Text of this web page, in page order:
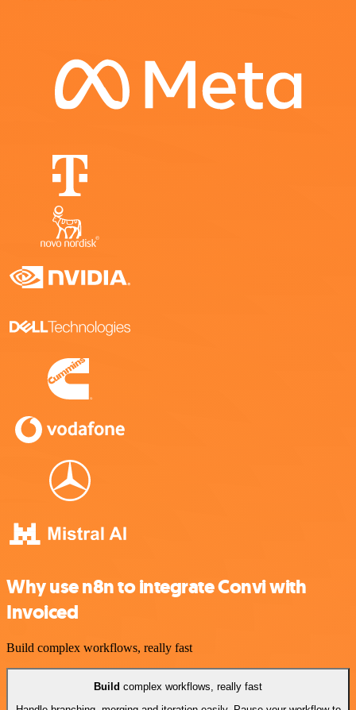
Why use n8n to integrate Convi with
Invoiced
Build complex workflows, really fast
Build complex workflows, really fast